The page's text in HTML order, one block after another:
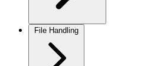
File Handling